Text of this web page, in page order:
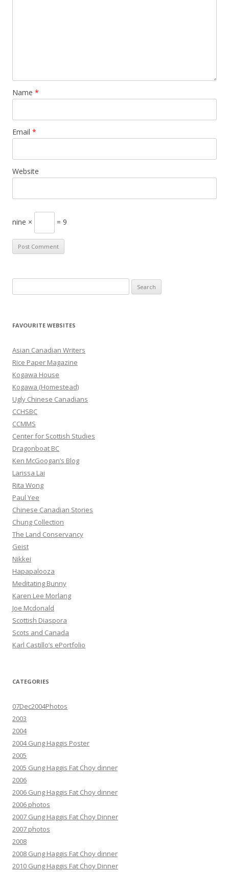
Name *
Email *
Website
nine × = 9
e
r
h
f
o
r
:
FAVOURITE WEBSITES
Asian Canadian Writers
Rice Paper Magazine
Kogawa House
Kogawa (Homestead)
Ugly Chinese Canadians
CCHSBC
CCMMS
Center for Scottish Studies
Dragonboat BC
Ken McGoogan’s Blog
Larissa Lai
Rita Wong
Paul Yee
Chinese Canadian Stories
Chung Collection
The Land Conservancy
Geist
Nikkei
Hapapalooza
Meditating Bunny
Karen Lee Morlang
Joe Mcdonald
Scottish Diaspora
Scots and Canada
Karl Castillo’s ePortfolio
CATEGORIES
07Dec2004Photos
2003
2004
2004 Gung Haggis Poster
2005
2005 Gung Haggis Fat Choy dinner
2006
2006 Gung Haggis Fat Choy dinner
2006 photos
2007 Gung Haggis Fat Choy Dinner
2007 photos
2008
2008 Gung Haggis Fat Choy dinner
2010 Gung Haggis Fat Choy Dinner